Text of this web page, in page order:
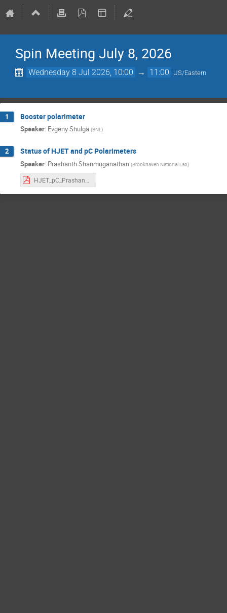
Spin Meeting July 8, 2026
Wednesday 8 Jul 2026, 10:00 → 11:00 US/Eastern
1 Booster polarimeter
Speaker: Evgeny Shulga (BNL)
2 Status of HJET and pC Polarimeters
Speaker: Prashanth Shanmuganathan (Brookhaven National Lab)